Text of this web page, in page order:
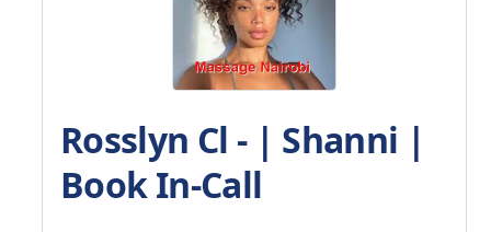
Rosslyn Cl - | Shanni |
Book In-Call